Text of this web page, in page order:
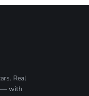
Real
— with